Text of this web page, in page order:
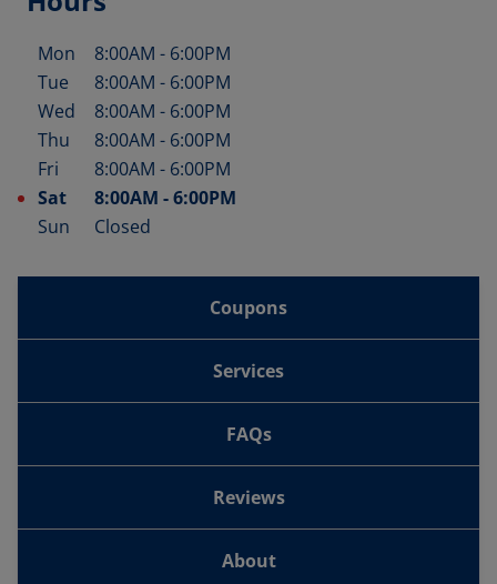
Day of the Week Hours
Mon 8:00AM - 6:00PM
Tue
8:00AM - 6:00PM
Wed
8:00AM - 6:00PM
Thu
8:00AM - 6:00PM
Fri
8:00AM - 6:00PM
Sat
8:00AM -6:00PM
Sun
Closed
Coupons
Services
FAQs
Reviews
About